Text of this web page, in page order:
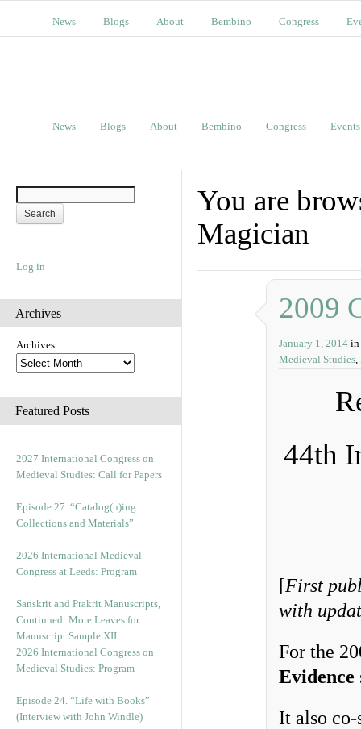
News Blogs About Bembino Congress
News Blogs About Bembino Congress Events
Log in
Archives
Archives
Featured Posts
2027 International Congress on
Medieval Studies: Call for Papers
Episode 27. “Catalog(u)ing
Collections and Materials”
2026 International Medieval
Congress at Leeds: Program
Sanskrit and Prakrit Manuscripts,
Continued: More Leaves for
Manuscript Sample XII
2026 International Congress on
Medieval Studies: Program
Episode 24. “Life with Books”
(Interview with John Windle)
You are
Magician
2009
January 1, 2014 in
Medieval Studies,
44th
[First
with
For the
Evidence
It also co-